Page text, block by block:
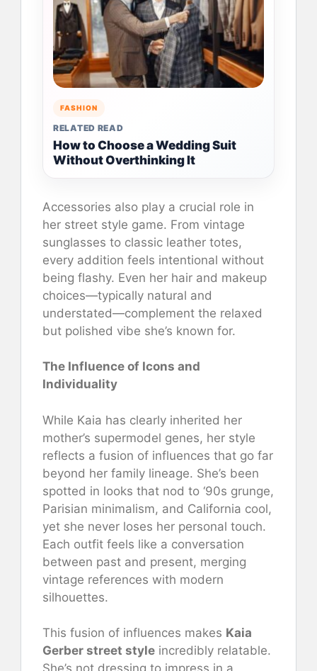
FASHION
RELATED READ
How to Choose a Wedding Suit
Without Overthinking It
Accessories also play a crucial role in
her street style game. From vintage
sunglasses to classic leather totes,
every addition feels intentional without
being flashy. Even her hair and makeup
choices—typically natural and
understated—complement the relaxed
but polished vibe she’s known for.
The Influence of Icons and
Individuality
While Kaia has clearly inherited her
mother’s supermodel genes, her style
reflects a fusion of influences that go far
beyond her family lineage. She’s been
spotted in looks that nod to ‘90s grunge,
Parisian minimalism, and California cool,
yet she never loses her personal touch.
Each outfit feels like a conversation
between past and present, merging
vintage references with modern
silhouettes.
This fusion of influences makes Kaia
Gerber street style incredibly relatable.